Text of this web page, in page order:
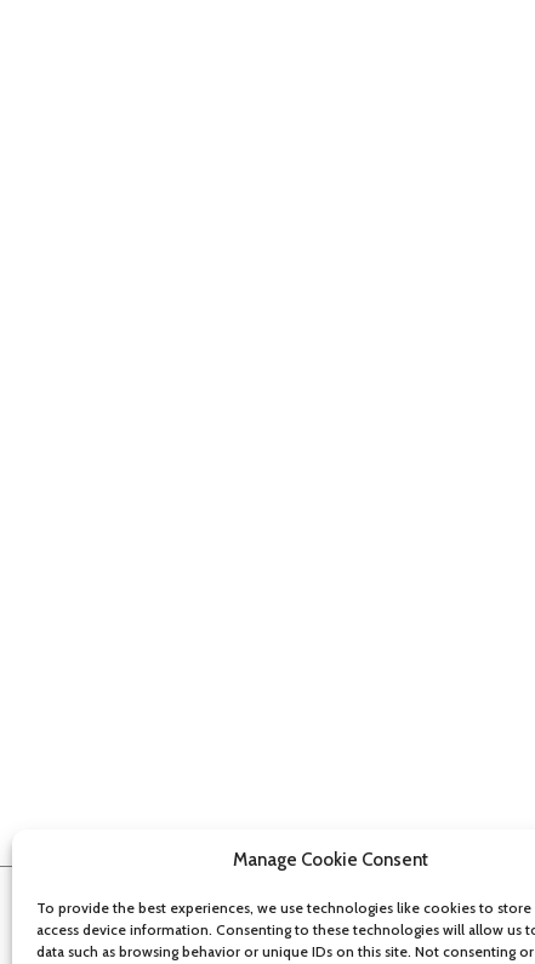
Manage Cookie Consent
To provide the best experiences, we use technologies like cookies to
access device information. Consenting to these technologies will allow us
data such as browsing behavior or unique IDs on this site. Not consenting